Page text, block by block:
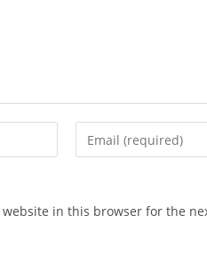
Enter
your
to
website in this browser for the